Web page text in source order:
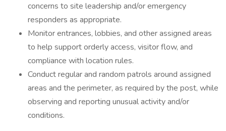
concerns to site leadership and/or emergency
responders as appropriate.
Monitor entrances, lobbies, and other assigned areas
to help support orderly access, visitor flow, and
compliance with location rules.
Conduct regular and random patrols around assigned
areas and the perimeter, as required by the post, while
observing and reporting unusual activity and/or
conditions.